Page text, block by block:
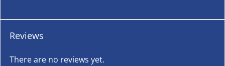
Reviews
There are no reviews yet.